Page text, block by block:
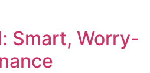
Smart, Worry-